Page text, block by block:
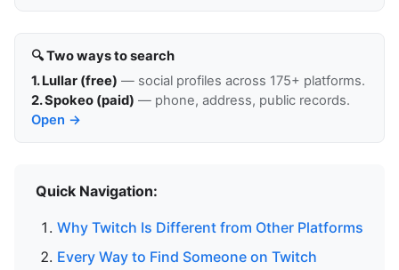
🔍 Two ways to search
1. Lullar (free) — social profiles across 175+ platforms.
2. Spokeo (paid) — phone, address, public records.
Open →
Quick Navigation:
Why Twitch Is Different from Other Platforms
Every Way to Find Someone on Twitch